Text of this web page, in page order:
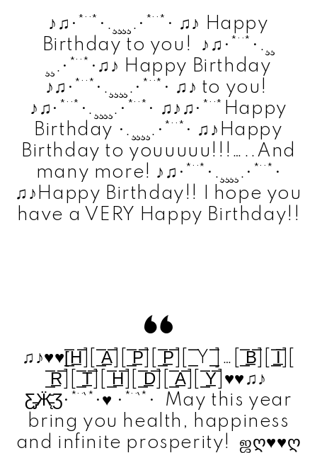
♪♫•*¨*•.¸¸¸¸.•*¨*• ♫♪ Happy
Birthday to you! ♪♫•*¨*•.¸¸
¸¸.•*¨*•♫♪ Happy Birthday
♪♫•*¨*•.¸¸¸¸.•*¨*• ♫♪ to you!
♪♫•*¨*•.¸¸¸¸.•*¨*• ♫♪♫•*¨*Happy
Birthday •.¸¸¸¸.•*¨*• ♫♪Happy
Birthday to youuuuu!!!…..And
many more! ♪♫•*¨*•.¸¸¸¸.•*¨*•
♫♪Happy Birthday!! I hope you
have a VERY Happy Birthday!!
♫♪♥♥[̲̅H̲̅][ ̲̅A̲̅][ ̲̅P̲̅][ ̲̅P̲̅][ ̲̅ Y ̲̅]…[ ̲̅B̲̅][ ̲̅I̲̅][
̲̅R̲̅][ ̲̅T̲̅][ ̲̅H̲̅][ ̲̅D̲̅][ ̲̅A̲̅][ ̲̅Y̲̅]♥♥♫♪
Ƹ̵̡Ӝ̵̨̄Ʒ•*¨`*•♥ •*¨`*• May this year
bring you health, happiness
and infinite prosperity! ஜღ♥♥ღ